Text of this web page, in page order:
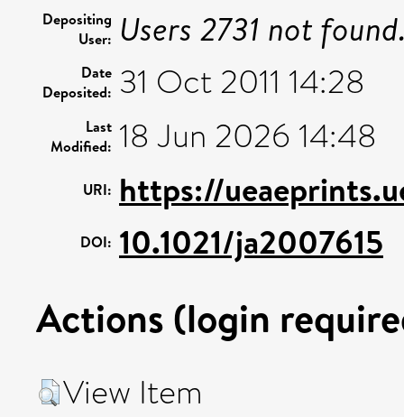
Depositing
User: Users 2731 not
Date
Deposited: 31 Oct 2011 14:28
Last
Modified: 18 Jun 2026 14:48
URI: https://
DOI: 10.1021/ja2007615
Actions (login
View Item